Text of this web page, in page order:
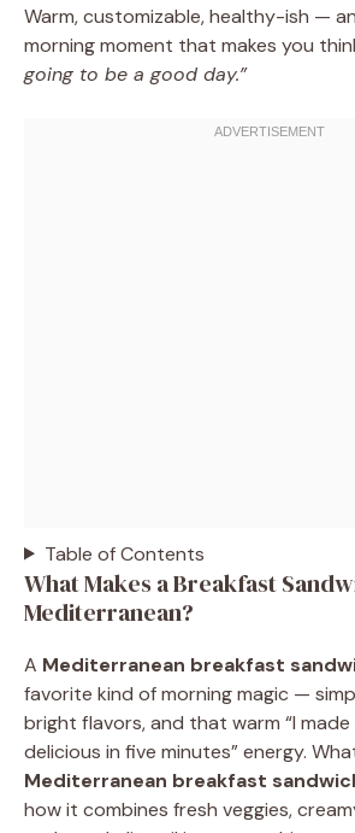
Warm, customizable, healthy-ish —
morning moment that makes you
going to be a good day.”
Table of Contents
What Makes a Breakfast
Mediterranean?
A Mediterranean breakfast
favorite kind of morning magic —
bright flavors, and that warm “I
delicious in five minutes” energy.
Mediterranean breakfast
how it combines fresh veggies,